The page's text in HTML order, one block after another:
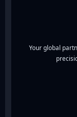
Your global